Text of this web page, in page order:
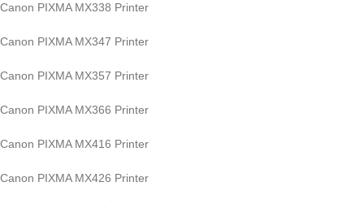
Canon PIXMA MX338 Printer
Canon PIXMA MX347 Printer
Canon PIXMA MX357 Printer
Canon PIXMA MX366 Printer
Canon PIXMA MX416 Printer
Canon PIXMA MX426 Printer